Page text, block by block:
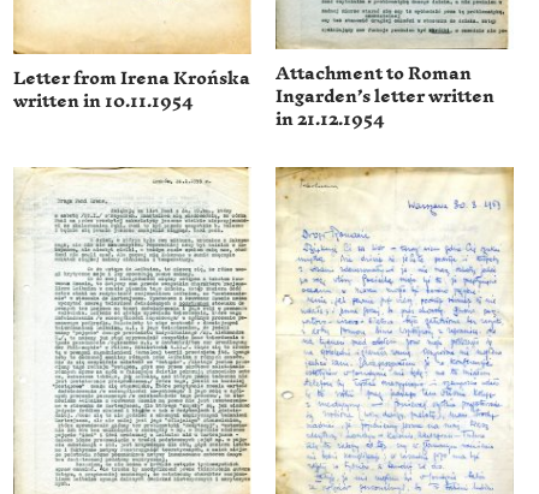
Letter from Irena Krońska
written in 10.11.1954
Attachment to Roman
Ingarden’s letter written
in 21.12.1954